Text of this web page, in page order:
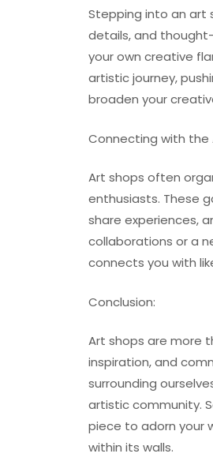
Stepping into an art
details, and
your own creative
artistic journey,
broaden your
Connecting with the
Art shops often
enthusiasts. These
share experiences,
collaborations or a
connects you with
Conclusion:
Art shops are more
inspiration, and
surrounding
artistic community.
piece to adorn your
within its walls.